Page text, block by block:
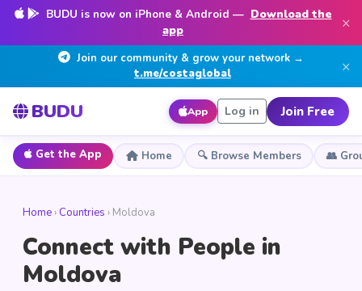
BUDU is now on iPhone & Android — Download the
app
×
Join our community & grow your network →
t.me/costaglobal
×
BUDU App Log in Join Free
Get the App Home 🔍 Browse Members 👥
Home › Countries › Moldova
Connect with People in
Moldova